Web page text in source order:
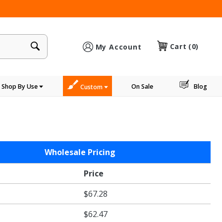
My Account Cart (0)
Shop By Use Custom On Sale Blog
Wholesale Pricing
Price
$67.28
$62.47